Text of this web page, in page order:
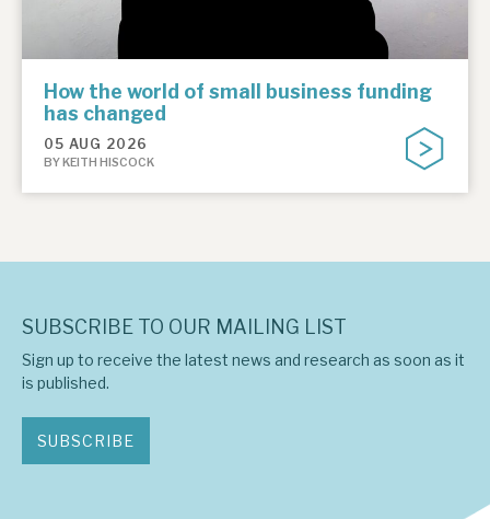
How the world of small business funding
has changed
05 AUG 2026
BY KEITH HISCOCK
SUBSCRIBE TO OUR MAILING LIST
Sign up to receive the latest news and research as soon as it
is published.
SUBSCRIBE